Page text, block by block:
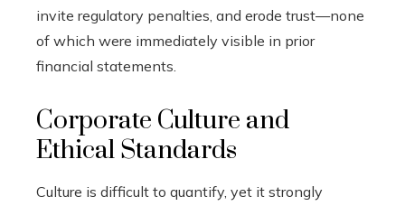
invite regulatory penalties, and erode trust—none
of which were immediately visible in prior
financial statements.
Corporate Culture and
Ethical Standards
Culture is difficult to quantify, yet it strongly